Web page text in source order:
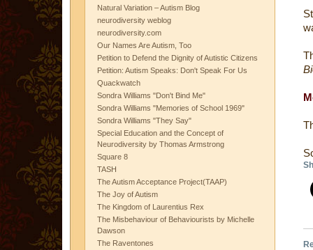
Natural Variation – Autism Blog
neurodiversity weblog
neurodiversity.com
Our Names Are Autism, Too
Petition to Defend the Dignity of Autistic Citizens
Petition: Autism Speaks: Don't Speak For Us
Quackwatch
Sondra Williams "Don't Bind Me"
Sondra Williams "Memories of School 1969"
Sondra Williams "They Say"
Special Education and the Concept of
Neurodiversity by Thomas Armstrong
Square 8
TASH
The Autism Acceptance Project(TAAP)
The Joy of Autism
The Kingdom of Laurentius Rex
The Misbehaviour of Behaviourists by Michelle
Dawson
The Raventones